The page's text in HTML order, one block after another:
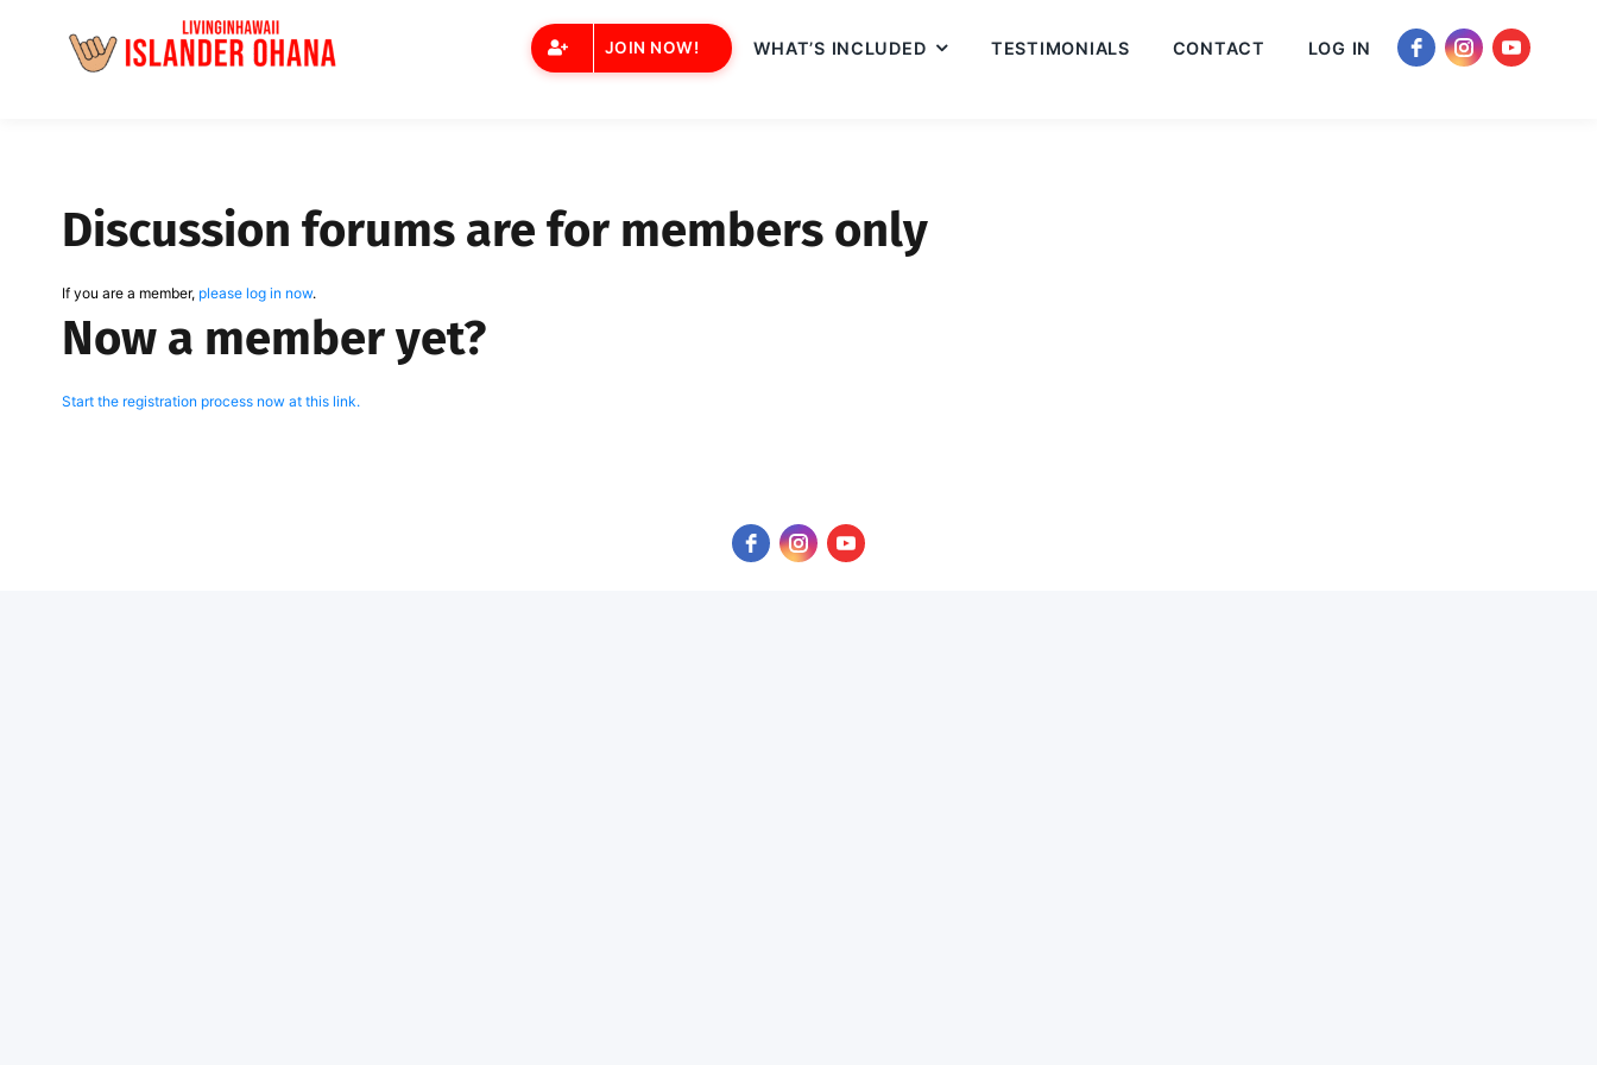
JOIN NOW! WHAT’S INCLUDED TESTIMONIALS CONTACT LOG IN
Discussion forums are for members only
If you are a member, please log in now.
Now a member yet?
Start the registration process now at this link.